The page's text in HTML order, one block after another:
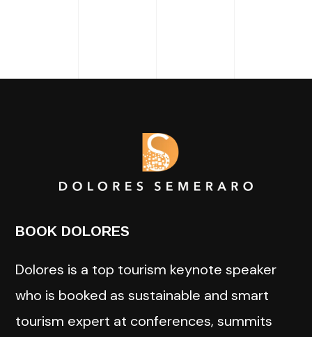
BOOK DOLORES
Dolores is a top tourism keynote speaker
who is booked as sustainable and smart
tourism expert at conferences, summits